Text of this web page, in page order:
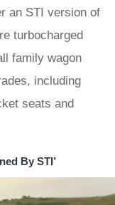
an STI version of
turbocharged
family wagon
including
seats and
By STI’